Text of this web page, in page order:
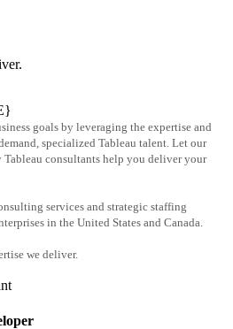
goals by leveraging the expertise and
specialized Tableau talent. Let our
consultants help you deliver your
services and strategic staffing
in the United States and Canada.
we deliver.